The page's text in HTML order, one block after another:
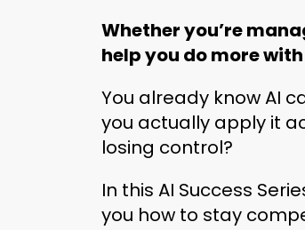
Whether you’re
help you do more with
You already know AI
you actually apply it
losing control?
In this AI Success
you how to stay